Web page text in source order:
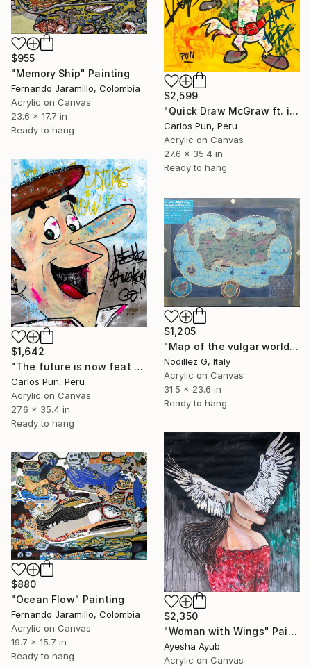
$2,599
"Quick Draw McGraw ft. inc magazine" Painting
Carlos Pun, Peru
Acrylic on Canvas
27.6 x 35.4 in
Ready to hang
$955
"Memory Ship" Painting
Fernando Jaramillo, Colombia
Acrylic on Canvas
23.6 x 17.7 in
Ready to hang
$1,642
"The future is now feat George Jetson" Painting
Carlos Pun, Peru
Acrylic on Canvas
27.6 x 35.4 in
Ready to hang
$1,205
"Map of the vulgar world" Painting
Nodillez G, Italy
Acrylic on Canvas
31.5 x 23.6 in
Ready to hang
$2,350
"Woman with Wings" Painting
Ayesha Ayub
Acrylic on Canvas
$880
"Ocean Flow" Painting
Fernando Jaramillo, Colombia
Acrylic on Canvas
19.7 x 15.7 in
Ready to hang